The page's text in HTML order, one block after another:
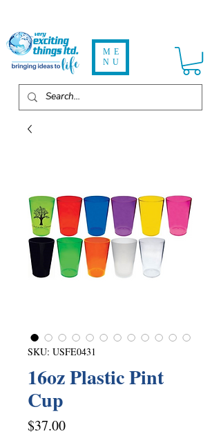
ME
NU
SKU: USFE0431
16oz Plastic Pint
Cup
$37.00Price